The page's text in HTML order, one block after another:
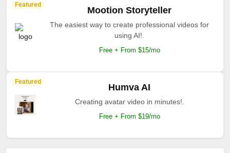
Featured
Mootion Storyteller
The easiest way to create professional videos for
using AI!.
Free + From $15/mo
Featured
Humva AI
Creating avatar video in minutes!.
Free + From $19/mo